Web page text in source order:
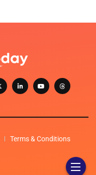
Terms & Conditions